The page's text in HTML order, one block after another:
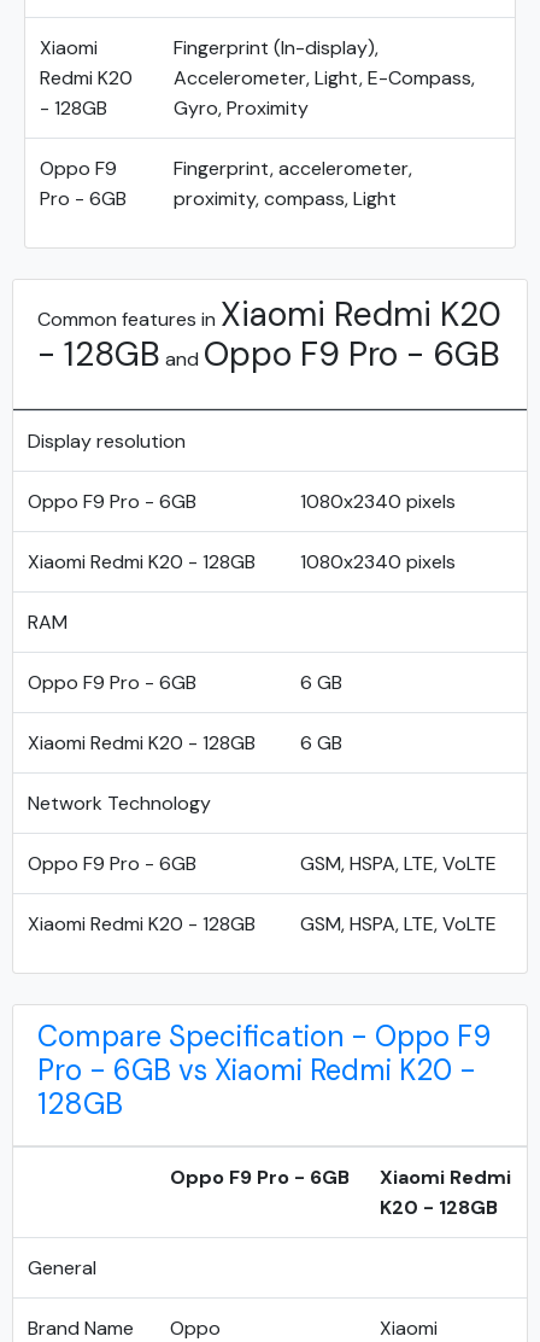
Xiaomi
Redmi K20
- 128GB
Fingerprint (In-display),
Accelerometer, Light, E-Compass,
Gyro, Proximity
Oppo F9
Pro - 6GB
Fingerprint, accelerometer,
proximity, compass, Light
Common features in Xiaomi Redmi K20
- 128GB and Oppo F9 Pro - 6GB
Display resolution
Oppo F9 Pro - 6GB 1080x2340 pixels
Xiaomi Redmi K20 - 128GB 1080x2340 pixels
RAM
Oppo F9 Pro - 6GB 6 GB
Xiaomi Redmi K20 - 128GB 6 GB
Network Technology
Oppo F9 Pro - 6GB GSM, HSPA, LTE, VoLTE
Xiaomi Redmi K20 - 128GB GSM, HSPA, LTE, VoLTE
Compare Specification - Oppo F9
Pro - 6GB vs Xiaomi Redmi K20 -
128GB
Oppo F9 Pro - 6GB
Xiaomi Redmi
K20 - 128GB
General
Brand Name Oppo Xiaomi